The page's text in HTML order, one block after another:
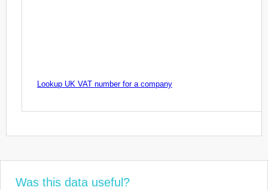
Lookup UK VAT number for a company
Was this data useful?